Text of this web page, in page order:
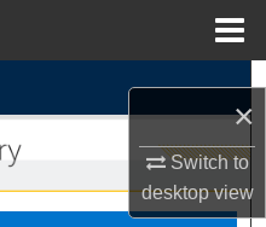
×
Switch to
desktopview